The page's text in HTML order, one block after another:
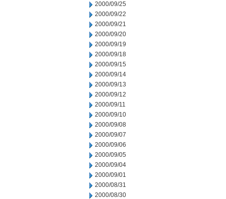
2000/09/25
2000/09/22
2000/09/21
2000/09/20
2000/09/19
2000/09/18
2000/09/15
2000/09/14
2000/09/13
2000/09/12
2000/09/11
2000/09/10
2000/09/08
2000/09/07
2000/09/06
2000/09/05
2000/09/04
2000/09/01
2000/08/31
2000/08/30